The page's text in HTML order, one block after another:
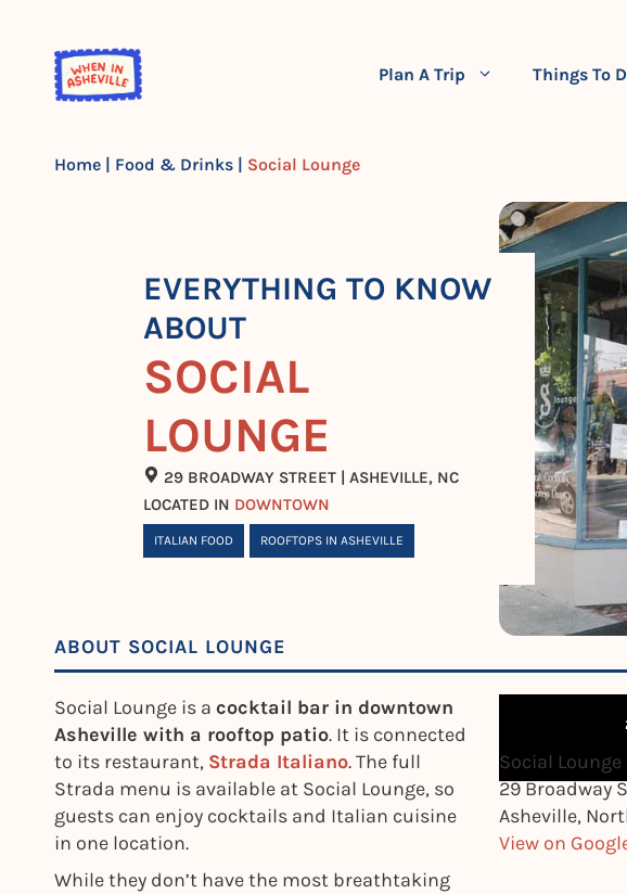
content
Plan A Trip Things To
Home | Food & Drinks | Social Lounge
EVERYTHING TO KNOW
ABOUT
SOCIAL
LOUNGE
29 BROADWAY STREET | ASHEVILLE, NC
LOCATED IN DOWNTOWN
ITALIAN FOOD ROOFTOPS IN ASHEVILLE
ABOUT SOCIAL LOUNGE
Social Lounge is a cocktail bar in downtown
Asheville with a rooftop patio. It is connected
to its restaurant, Strada Italiano. The full
Strada menu is available at Social Lounge, so
guests can enjoy cocktails and Italian cuisine
in one location.
While they don’t have the most breathtaking
Social Lounge
29 Broadway
Asheville,
View on